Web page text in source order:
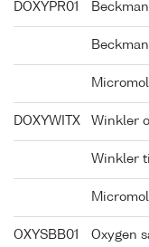
DOXYPR01
DOXYWITX Winkler
Winkler
OXYSBB01 Oxygen